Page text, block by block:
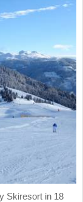
Skiresort in 18